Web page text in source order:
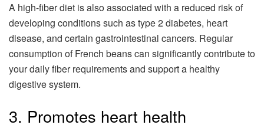
A high-fiber diet is also associated with a reduced risk of
developing conditions such as type 2 diabetes, heart
disease, and certain gastrointestinal cancers. Regular
consumption of French beans can significantly contribute to
your daily fiber requirements and support a healthy
digestive system.
3. Promotes heart health